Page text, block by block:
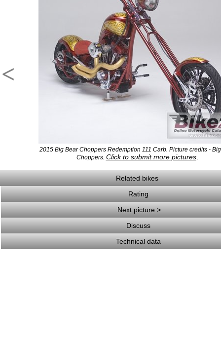
<
2015 Big Bear Choppers Redemption 111 Carb. Picture credits -
Choppers. Click to submit more pictures.
Related bikes
Rating
Next picture >
Discuss
Technical data